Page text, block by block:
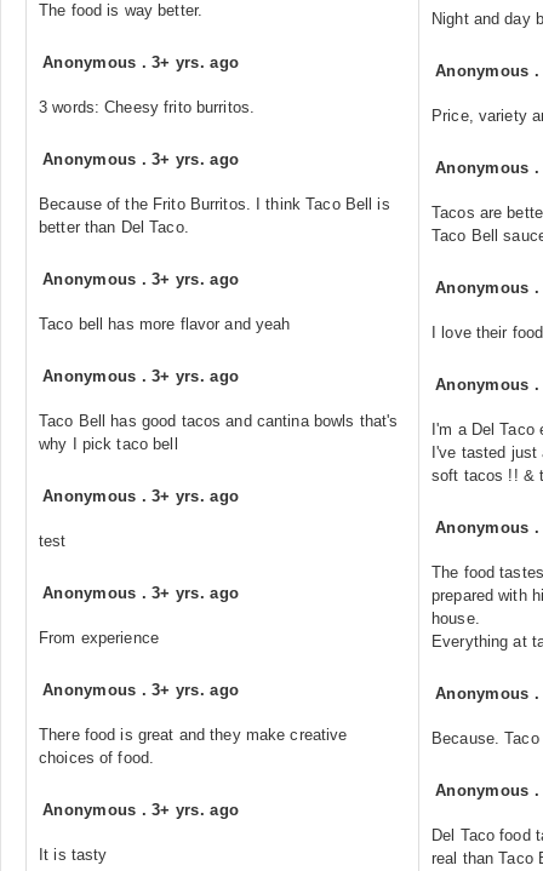
The food is way better.
Anonymous .3+ yrs. ago
3 words: Cheesy frito burritos.
Anonymous .3+ yrs. ago
Because of the Frito Burritos. I think Taco Bell is
better than Del Taco.
Anonymous .3+ yrs. ago
Taco bell has more flavor and yeah
Anonymous .3+ yrs. ago
Taco Bell has good tacos and cantina bowls that's
why I pick taco bell
Anonymous .3+ yrs. ago
test
Anonymous .3+ yrs. ago
From experience
Anonymous .3+ yrs. ago
There food is great and they make creative
choices of food.
Anonymous .3+ yrs. ago
It is tasty
Night and day
Anonymous
Price, variety
Anonymous
Tacos are
Taco Bell
Anonymous
I love their food
Anonymous
I'm a Del
I've tasted
soft tacos !! &
Anonymous
The food
prepared with
house.
Everything at
Anonymous
Because.
Anonymous
Del Taco food
real than Taco